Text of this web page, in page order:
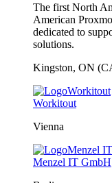
The first North
American
dedicated to
solutions.
Kingston, ON
Workitout
Vienna
Menzel IT GmbH